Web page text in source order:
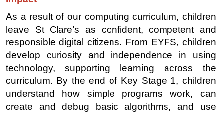
As a result of our computing curriculum, children
leave St Clare’s as confident, competent and
responsible digital citizens. From EYFS, children
develop curiosity and independence in using
technology, supporting learning across the
curriculum. By the end of Key Stage 1, children
understand how simple programs work, can
create and debug basic algorithms, and use